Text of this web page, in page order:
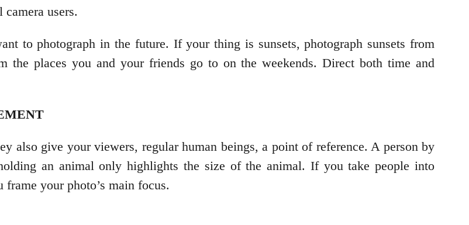
users.
to photograph in the future. If your thing is sunsets, photograph sunsets from
places you and your friends go to on the weekends. Direct both time and
also give your viewers, regular human beings, a point of reference. A person by
an animal only highlights the size of the animal. If you take people into
your photo’s main focus.